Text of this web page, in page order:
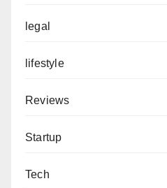
legal
lifestyle
Reviews
Startup
Tech